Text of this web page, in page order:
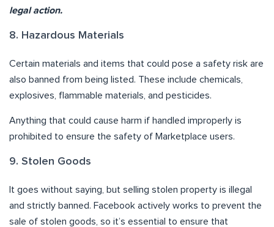
legal action.
8. Hazardous Materials
Certain materials and items that could pose a safety risk are
also banned from being listed. These include chemicals,
explosives, flammable materials, and pesticides.
Anything that could cause harm if handled improperly is
prohibited to ensure the safety of Marketplace users.
9. Stolen Goods
It goes without saying, but selling stolen property is illegal
and strictly banned. Facebook actively works to prevent the
sale of stolen goods, so it’s essential to ensure that